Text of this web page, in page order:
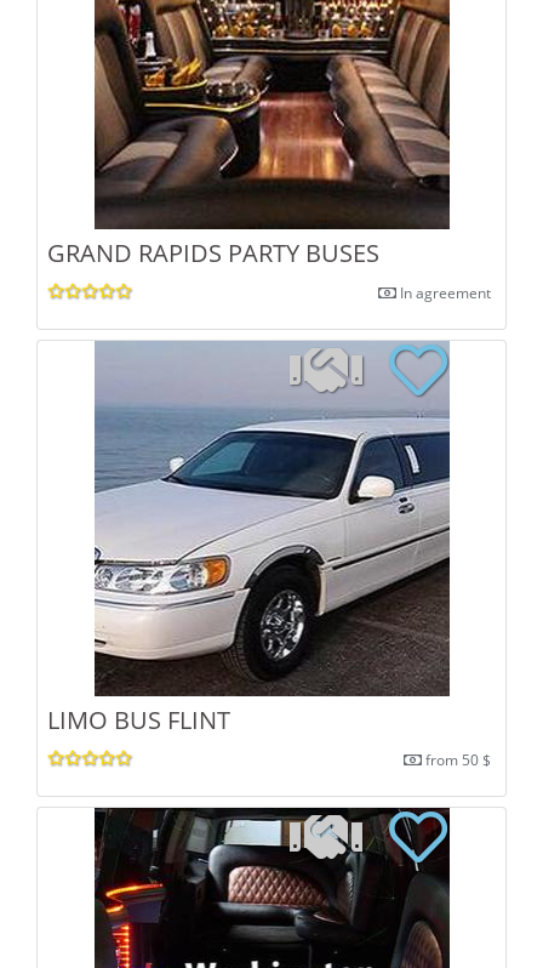
GRAND RAPIDS PARTY BUSES
In agreement
LIMO BUS FLINT
from 50 $